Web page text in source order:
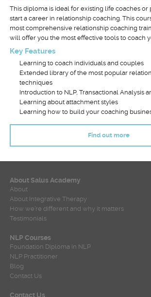
This diploma is ideal for existing life coaches
start a career in relationship coaching. This
most comprehensive relationship coaching
will offer you the most effective tools to coach
Key Features
Learning to coach individuals and couples
Extended library of the most popular
techniques
Introduction to NLP, Transactional Analysis
Learning about attachment styles
Learning how to build your coaching
Find out more
About Salus Academy
About
About Integrative Therapy
How we’re different and why it matters
Testimonials
NLP Courses
Foundation Diploma in NLP
NLP Practitioner
Blog
Contact Us
Contact Us